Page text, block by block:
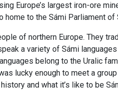
Europe’s largest iron-ore
home to the Sámi Parliament of
of northern Europe. They
a variety of Sámi
belong to the Uralic
lucky enough to meet a
and what it’s like to be